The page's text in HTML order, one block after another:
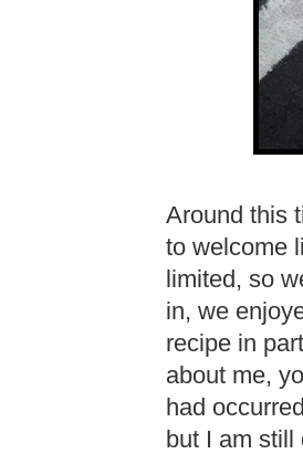
Around this
to welcome
limited, so
in, we
recipe in
about me,
had
but I am still